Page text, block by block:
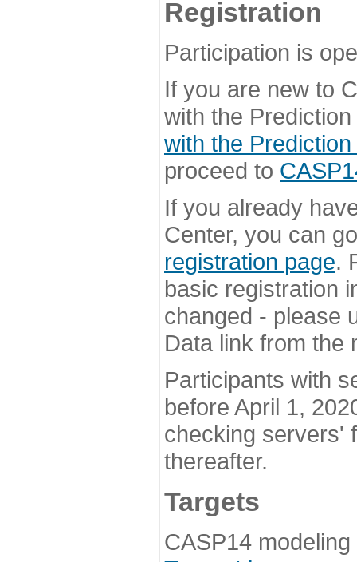
Registration
Participation is
If you are new to
with the
with the
proceed to
If you already
Center, you can
registration page.
basic registration
changed - please
Data link from the
Participants with
before April 1,
checking servers'
thereafter.
Targets
CASP14